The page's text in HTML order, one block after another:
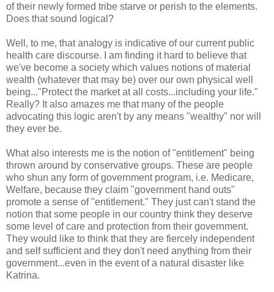
of their newly formed tribe starve or perish to the elements.
Does that sound logical?
Well, to me, that analogy is indicative of our current public
health care discourse. I am finding it hard to believe that
we've become a society which values notions of material
wealth (whatever that may be) over our own physical well
being..."Protect the market at all costs...including your life."
Really? It also amazes me that many of the people
advocating this logic aren't by any means "wealthy" nor will
they ever be.
What also interests me is the notion of "entitlement" being
thrown around by conservative groups. These are people
who shun any form of government program, i.e. Medicare,
Welfare, because they claim "government hand outs"
promote a sense of "entitlement." They just can't stand the
notion that some people in our country think they deserve
some level of care and protection from their government.
They would like to think that they are fiercely independent
and self sufficient and they don't need anything from their
government...even in the event of a natural disaster like
Katrina.